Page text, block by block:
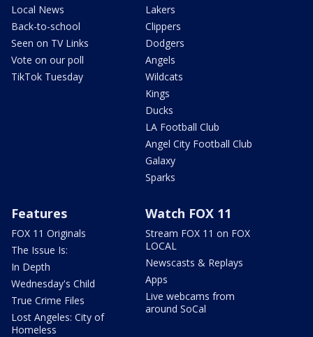
Local News
Back-to-school
Seen on TV Links
Vote on our poll
TikTok Tuesday
Lakers
Clippers
Dodgers
Angels
Wildcats
Kings
Ducks
LA Football Club
Angel City Football Club
Galaxy
Sparks
Features
FOX 11 Originals
The Issue Is:
In Depth
Wednesday's Child
True Crime Files
Lost Angeles: City of
Homeless
Watch FOX 11
Stream FOX 11 on FOX
LOCAL
Newscasts & Replays
Apps
Live webcams from
around SoCal